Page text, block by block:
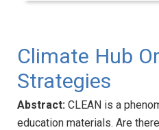
Climate Hub
Strategies
Abstract: CLEAN is a
education materials. Are